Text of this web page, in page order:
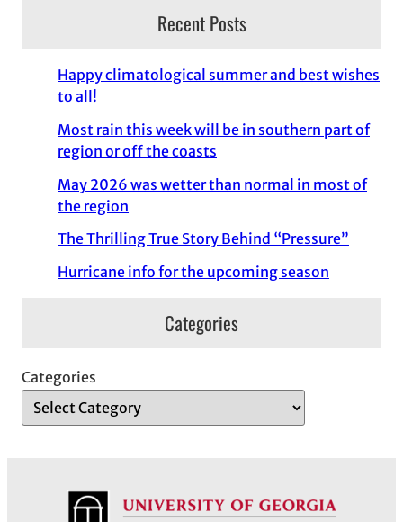
Recent Posts
Happy climatological summer and best wishes
to all!
Most rain this week will be in southern part of
region or off the coasts
May 2026 was wetter than normal in most of
the region
The Thrilling True Story Behind “Pressure”
Hurricane info for the upcoming season
Categories
Categories